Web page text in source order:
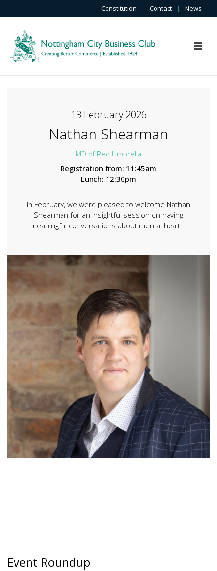
Constitution | Contact | News
13 February 2026
Nathan Shearman
MD of Red Umbrella
Registration from: 11:45am
Lunch: 12:30pm
In February, we were pleased to welcome Nathan
Shearman for an insightful session on having
meaningful conversations about mental health.
Event Roundup